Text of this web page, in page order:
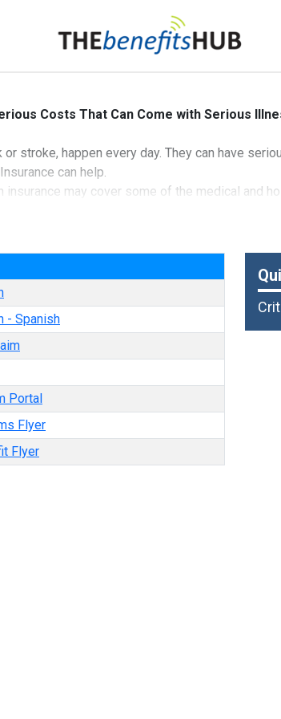
Costs That Can Come with Serious
stroke, happen every day. They can have
can help.
insurance may cover some of the medical and
directly to you upon diagnosis of a covered
Insurance Company
- Spanish
Portal
Flyer
Flyer